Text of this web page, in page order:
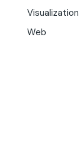
Visualization
Web